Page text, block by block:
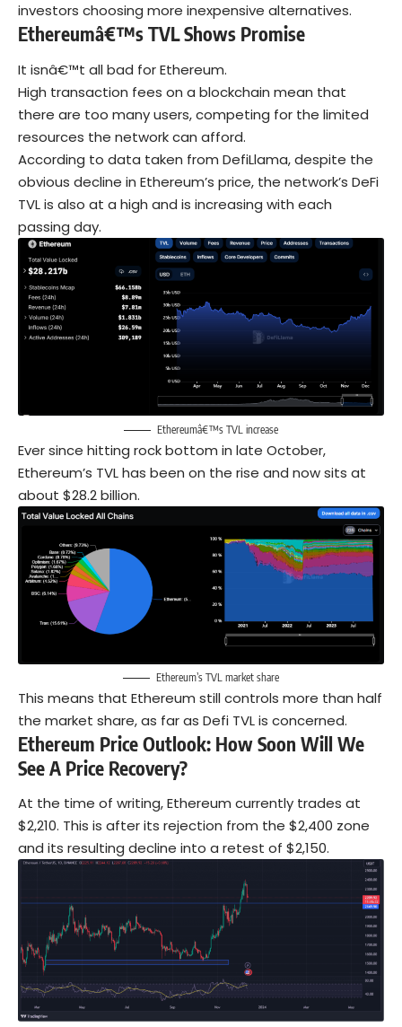
investors choosing more inexpensive alternatives.
Ethereumâ€™s TVL Shows Promise
It isnâ€™t all bad for Ethereum.
High transaction fees on a blockchain mean that
there are too many users, competing for the limited
resources the network can afford.
According to data taken from DefiLlama, despite the
obvious decline in Ethereum’s price, the network’s DeFi
TVL is also at a high and is increasing with each
passing day.
Ethereumâ€™s TVL increase
Ever since hitting rock bottom in late October,
Ethereum’s TVL has been on the rise and now sits at
about $28.2 billion.
Ethereum’s TVL market share
This means that Ethereum still controls more than half
the market share, as far as Defi TVL is concerned.
Ethereum Price Outlook: How Soon Will We
See A Price Recovery?
At the time of writing, Ethereum currently trades at
$2,210. This is after its rejection from the $2,400 zone
and its resulting decline into a retest of $2,150.